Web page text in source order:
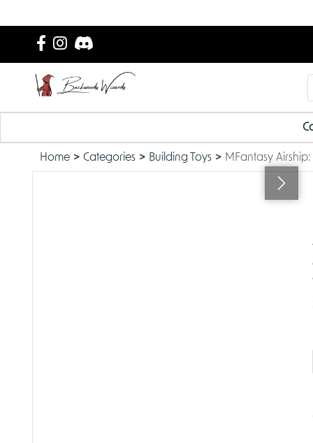
Home Categories Building Toys MFantasy